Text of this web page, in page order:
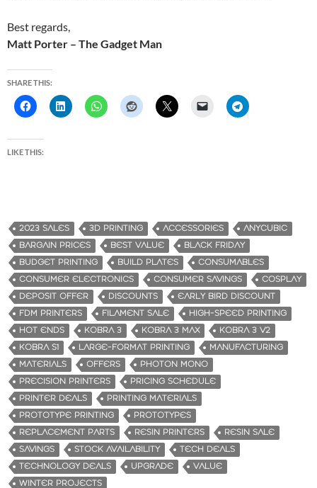
Best regards,
Matt Porter – The Gadget Man
SHARE THIS:
LIKE THIS:
2023 SALES 3D PRINTING ACCESSORIES
ANYCUBIC
BARGAIN PRICES
BEST VALUE
BLACK FRIDAY
BUDGET PRINTING
BUILD PLATES
CONSUMABLES
CONSUMER ELECTRONICS
CONSUMER SAVINGS
COSPLAY
DEPOSIT OFFER
DISCOUNTS
EARLY BIRD DISCOUNT
FDM PRINTERS
FILAMENT SALE
HIGH-SPEED PRINTING
HOT ENDS
KOBRA 3 KOBRA 3 MAX
KOBRA 3 V2
KOBRA S1
LARGE-FORMAT PRINTING
MANUFACTURING
MATERIALS
OFFERS
PHOTON MONO
PRECISION PRINTERS
PRICING SCHEDULE
PRINTER DEALS
PRINTING MATERIALS
PROTOTYPE PRINTING
PROTOTYPES
REPLACEMENT PARTS
RESIN PRINTERS
RESIN SALE
SAVINGS
STOCK AVAILABILITY
TECH DEALS
TECHNOLOGY DEALS
UPGRADE
VALUE
WINTER PROJECTS